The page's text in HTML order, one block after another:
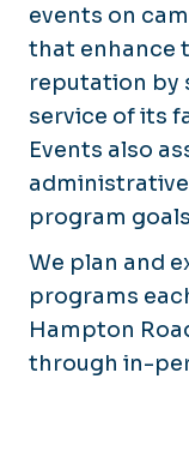
events on
that enhance
reputation by
service of its
Events also
program
We plan and
programs
Hampton
through in-